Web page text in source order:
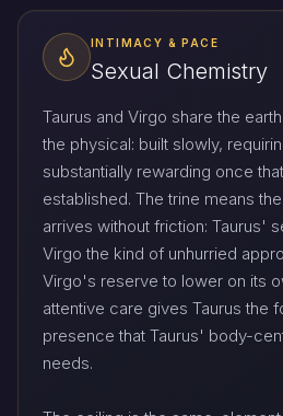
INTIMACY & PACE
Sexual Chemistry
Taurus and Virgo share the
the physical: built slowly,
substantially rewarding once
established. The trine means
arrives without friction: Taurus'
Virgo the kind of unhurried
Virgo's reserve to lower on its
attentive care gives Taurus the
presence that Taurus' body-
needs.